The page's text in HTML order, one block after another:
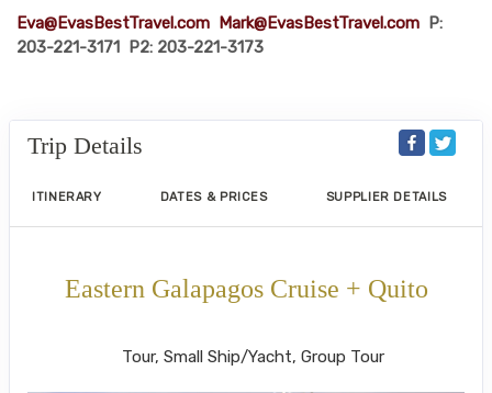
Eva@EvasBestTravel.com Mark@EvasBestTravel.com P:
203-221-3171 P2: 203-221-3173
Trip Details
ITINERARY DATES & PRICES SUPPLIER DETAILS
Eastern Galapagos Cruise + Quito
Tour, Small Ship/Yacht, Group Tour